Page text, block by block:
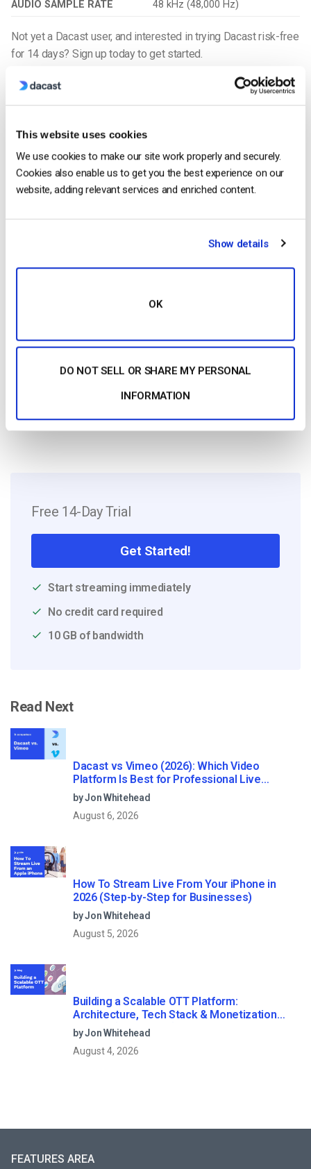
This website uses cookies
We use cookies to make our site work properly and securely.
Cookies also enable us to get you the best experience on our
website, adding relevant services and enriched content.
Show details
OK
DO NOT SELL OR SHARE MY PERSONAL
INFORMATION
AUDIO SAMPLE RATE 48 kHz (48,000 Hz)
Not yet a Dacast user, and interested in trying Dacast risk-free
for 14 days? Sign up today to get started.
What is the Best File Format for Videos?
When Should I Be Using Transcoding?
Video Streaming Protocols: Which to Use for Professional
a strong marketing and sales background
and loves to work in multilingual
Free 14-Day Trial
Get Started!
Start streaming immediately
No credit card required
10 GB of bandwidth
Read Next
Dacast vs Vimeo (2026): Which Video
Platform Is Best for Professional Live
Streaming?
by Jon Whitehead
August 6, 2026
How To Stream Live From Your iPhone in
2026 (Step-by-Step for Businesses)
by Jon Whitehead
August 5, 2026
Building a Scalable OTT Platform:
Architecture, Tech Stack & Monetization
Models (2026 Guide)
by Jon Whitehead
August 4, 2026
FEATURES AREA